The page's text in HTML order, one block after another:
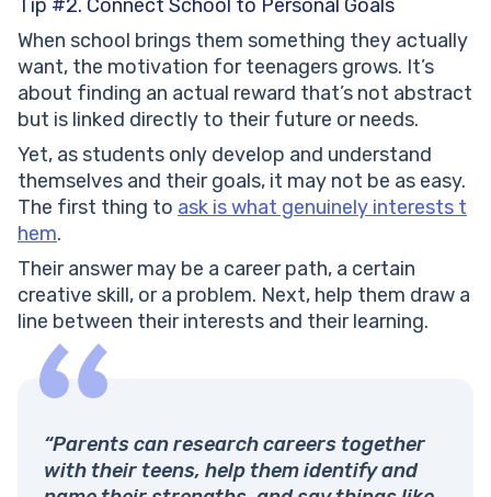
Tip #2. Connect School to Personal Goals
When school brings them something they actually
want, the motivation for teenagers grows. It’s
about finding an actual reward that’s not abstract
but is linked directly to their future or needs.
Yet, as students only develop and understand
themselves and their goals, it may not be as easy.
The first thing to ask is what genuinely interests t
hem.
Their answer may be a career path, a certain
creative skill, or a problem. Next, help them draw a
line between their interests and their learning.
“Parents can research careers together
with their teens, help them identify and